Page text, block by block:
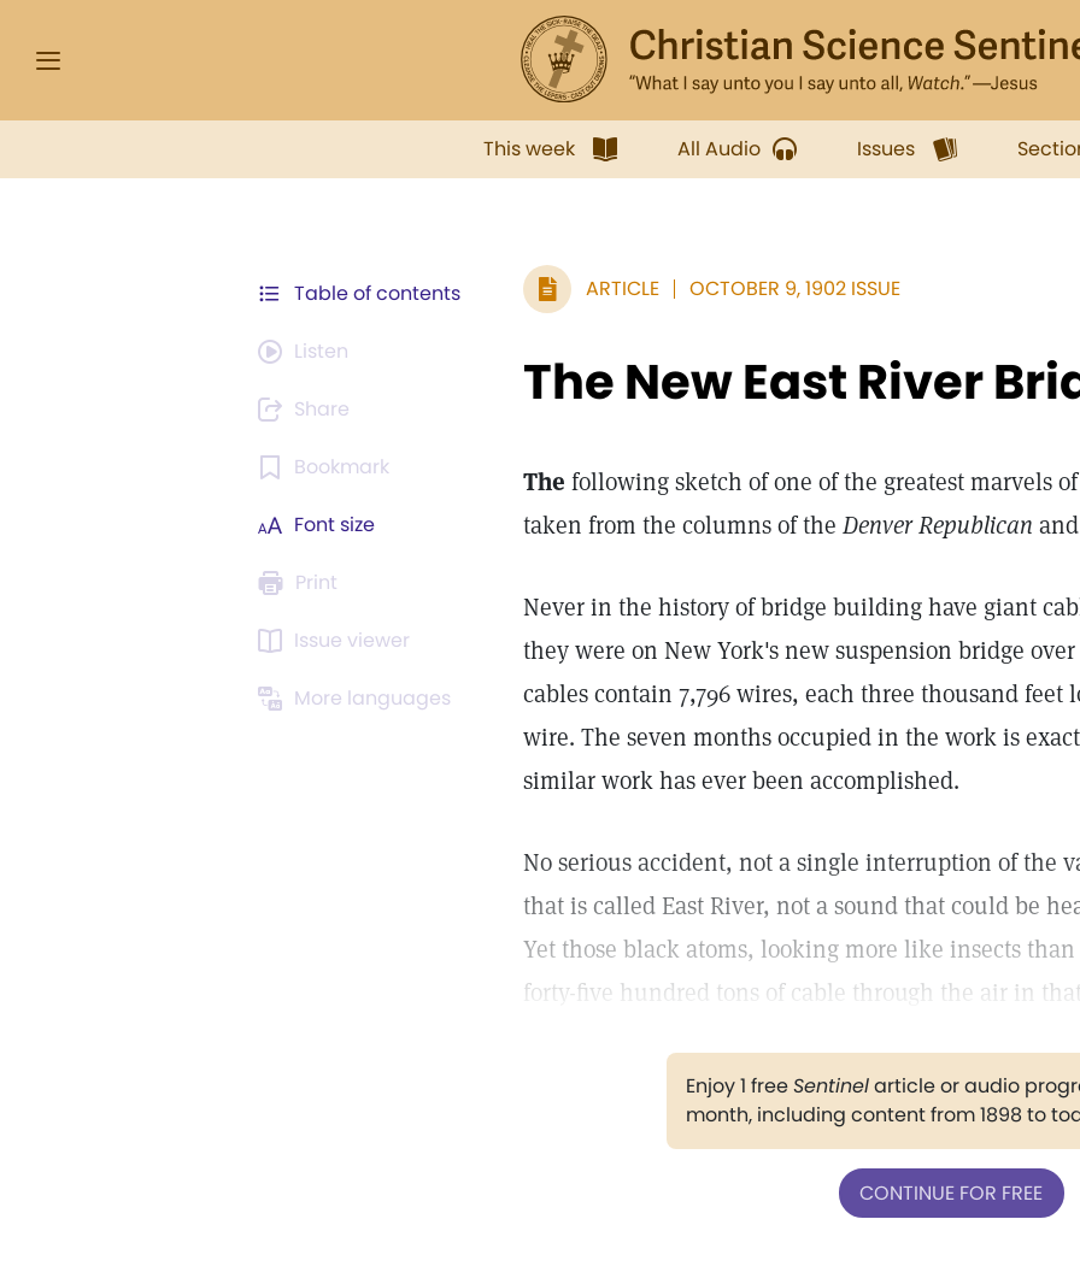
This week All Audio Issues
Table of contents
Listen
Share
Bookmark
Font size
Print
Issue viewer
More languages
ARTICLE OCTOBER 9, 1902 ISSUE
The New East River
The following sketch of one of the greatest marvels
taken from the columns of the Denver Republican
Never in the history of bridge building have giant
they were on New York's new suspension bridge
cables contain 7,796 wires, each three thousand
wire. The seven months occupied in the work is
similar work has ever been accomplished.
No serious accident, not a single interruption of the
that is called East River, not a sound that could be
Yet those black atoms, looking more like insects
forty-five hundred tons of cable through the air in
Enjoy 1 freeSentinelarticle or audio
month, including content from 1898 to
CONTINUE FOR FREE